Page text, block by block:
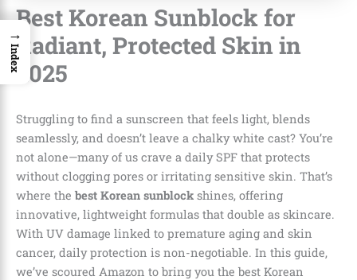
Best Korean Sunblock for
Radiant, Protected Skin in
2025
Struggling to find a sunscreen that feels light, blends
seamlessly, and doesn’t leave a chalky white cast? You’re
not alone—many of us crave a daily SPF that protects
without clogging pores or irritating sensitive skin. That’s
where the best Korean sunblock shines, offering
innovative, lightweight formulas that double as skincare.
With UV damage linked to premature aging and skin
cancer, daily protection is non-negotiable. In this guide,
we’ve scoured Amazon to bring you the best Korean
→
Index